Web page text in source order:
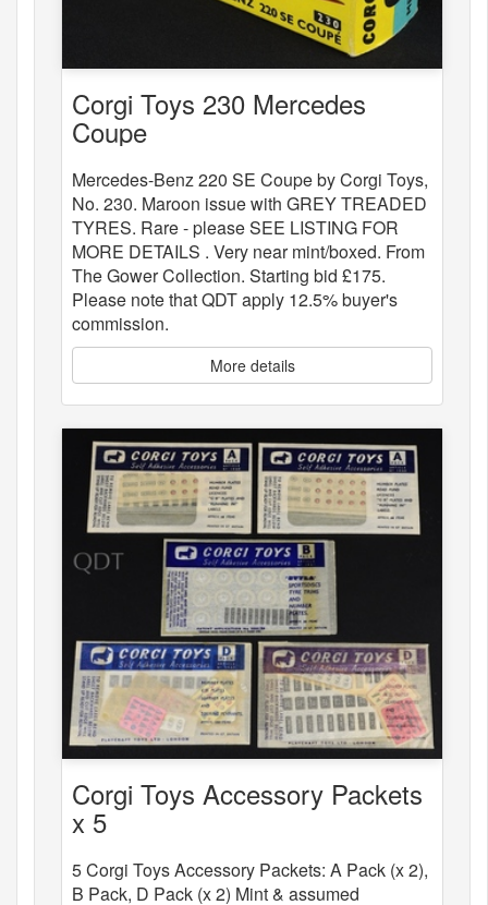
Corgi Toys 230 Mercedes
Coupe
Mercedes-Benz 220 SE Coupe by Corgi Toys,
No. 230. Maroon issue with GREY TREADED
TYRES. Rare - please SEE LISTING FOR
MORE DETAILS . Very near mint/boxed. From
The Gower Collection. Starting bid £175.
Please note that QDT apply 12.5% buyer's
commission.
More details
Corgi Toys Accessory Packets
x 5
5 Corgi Toys Accessory Packets: A Pack (x 2),
B Pack, D Pack (x 2) Mint & assumed